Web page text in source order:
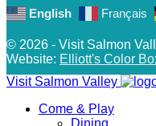
English Français
© 2026 - Visit Salmon
Website: Elliott's Color
Visit Salmon Valley
Come & Play
Dining